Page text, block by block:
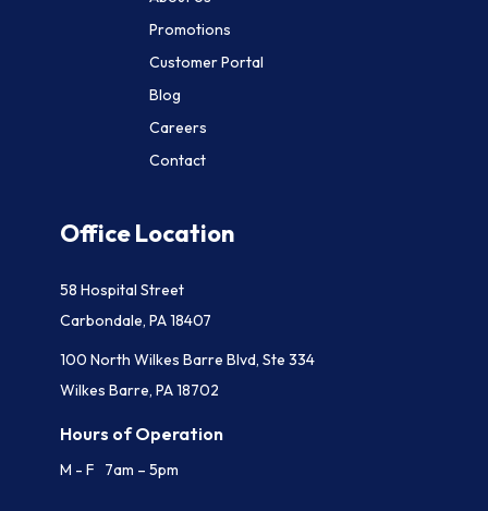
Promotions
Customer Portal
Blog
Careers
Contact
Office Location
58 Hospital Street
Carbondale, PA 18407
100 North Wilkes Barre Blvd, Ste 334
Wilkes Barre, PA 18702
Hours of Operation
M - F 7am – 5pm